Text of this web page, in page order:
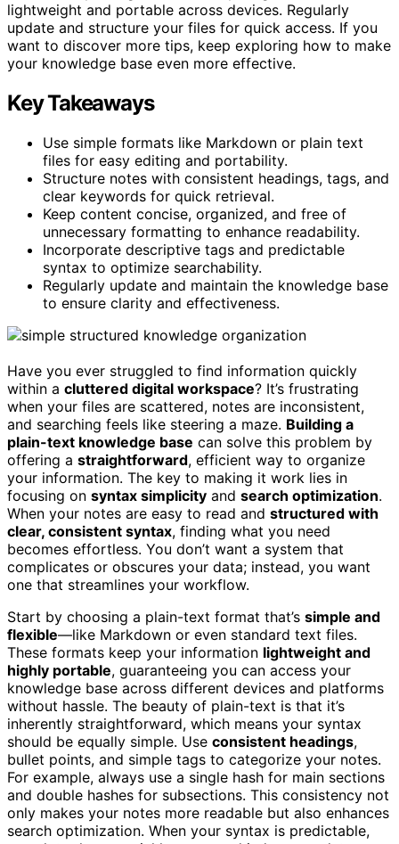
lightweight and portable across devices. Regularly
update and structure your files for quick access. If you
want to discover more tips, keep exploring how to make
your knowledge base even more effective.
Key Takeaways
Use simple formats like Markdown or plain text
files for easy editing and portability.
Structure notes with consistent headings, tags, and
clear keywords for quick retrieval.
Keep content concise, organized, and free of
unnecessary formatting to enhance readability.
Incorporate descriptive tags and predictable
syntax to optimize searchability.
Regularly update and maintain the knowledge base
to ensure clarity and effectiveness.
Have you ever struggled to find information quickly
within a cluttered digital workspace? It’s frustrating
when your files are scattered, notes are inconsistent,
and searching feels like steering a maze. Building a
plain-text knowledge base can solve this problem by
offering a straightforward, efficient way to organize
your information. The key to making it work lies in
focusing on syntax simplicity and search optimization.
When your notes are easy to read and structured with
clear, consistent syntax, finding what you need
becomes effortless. You don’t want a system that
complicates or obscures your data; instead, you want
one that streamlines your workflow.
Start by choosing a plain-text format that’s simple and
flexible—like Markdown or even standard text files.
These formats keep your information lightweight and
highly portable, guaranteeing you can access your
knowledge base across different devices and platforms
without hassle. The beauty of plain-text is that it’s
inherently straightforward, which means your syntax
should be equally simple. Use consistent headings,
bullet points, and simple tags to categorize your notes.
For example, always use a single hash for main sections
and double hashes for subsections. This consistency not
only makes your notes more readable but also enhances
search optimization. When your syntax is predictable,